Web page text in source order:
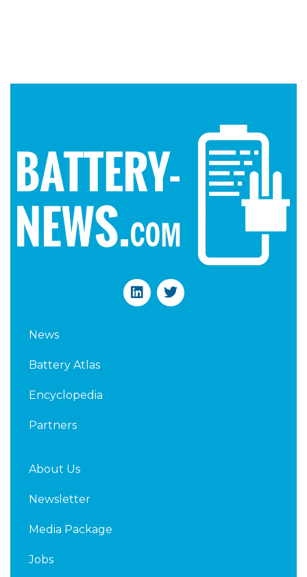
L
i
T
w
News
Battery Atlas
Encyclopedia
Partners
About Us
Newsletter
Media Package
Jobs